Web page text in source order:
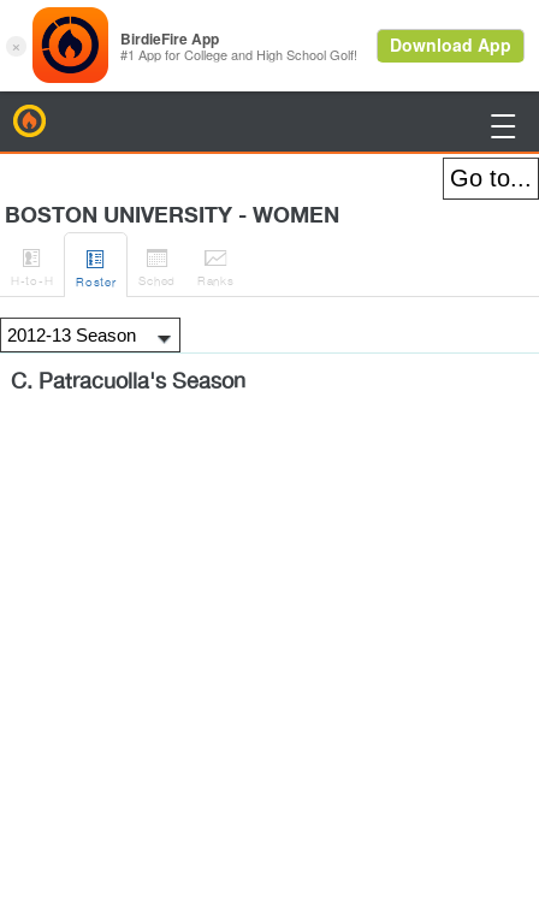

BOSTON UNIVERSITY - WOMEN

H-to-H

Roster

Sched

Ranks
C. Patracuolla's Season